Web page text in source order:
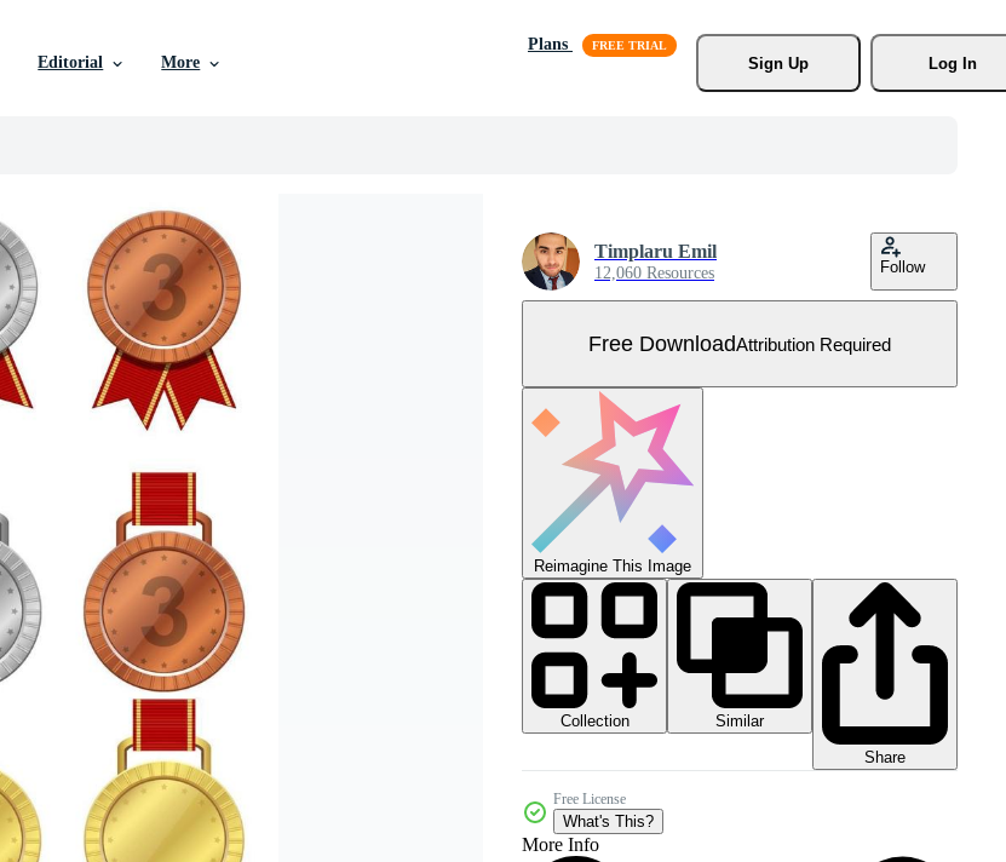
Editorial More
Plans
Sign Up
Log In
Timplaru Emil
12,060 Resources Follow
Free DownloadAttribution Required
Reimagine This Image
Collection
Similar
Share
Free License
What's This?
More Info